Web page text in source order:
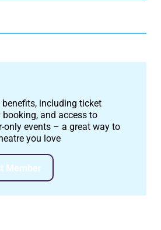
including ticket
and access to
only events – a great way to
you love
Member